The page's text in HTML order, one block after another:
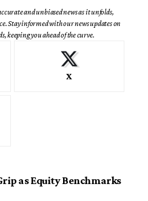
and unbiased news as it unfolds,
Stay informed with our news updates on
keeping you ahead of the curve.
X
as Equity Benchmarks